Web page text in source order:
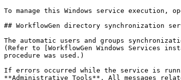
To manage this Windows service execution,
## WorkflowGen directory synchronization
The automatic users and groups
(Refer to [WorkflowGen Windows Services
procedure was used.)
If errors occurred while the service is
**Administrative Tools**. All messages